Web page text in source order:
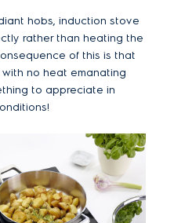
hobs, induction stove
rather than heating the
of this is that
no heat emanating
to appreciate in